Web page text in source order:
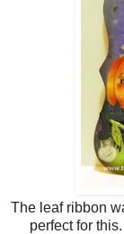
The leaf ribbon
perfect for